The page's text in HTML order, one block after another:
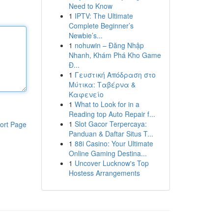
Page
Need to Know
1 IPTV: The Ultimate
Complete Beginner’s
Newbie’s...
1 nohuwin – Đăng Nhập
Nhanh, Khám Phá Kho Game
Đ...
1 Γευστική Απόδραση στο
Μύτικα: Ταβέρνα &
Καφενείο
1 What to Look for in a
Reading top Auto Repair f...
1 Slot Gacor Terpercaya:
Panduan & Daftar Situs T...
1 88i Casino: Your Ultimate
Online Gaming Destina...
1 Uncover Lucknow's Top
Hostess Arrangements